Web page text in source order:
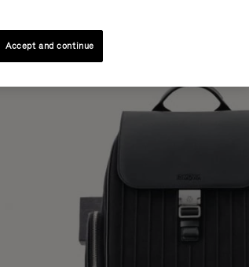
Accept and continue